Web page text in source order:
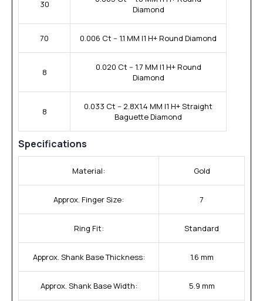
30
Diamond
70 0.006 Ct -- 1.1 MM I1 H+ Round Diamond
8
0.020 Ct -- 1.7 MM I1 H+ Round
Diamond
8
0.033 Ct -- 2.8X1.4 MM I1 H+ Straight
Baguette Diamond
Specifications
Material: Gold
Approx. Finger Size: 7
Ring Fit: Standard
Approx. Shank Base Thickness: 1.6 mm
Approx. Shank Base Width: 5.9 mm